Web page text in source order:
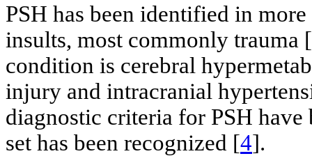
PSH has been identified in
insults, most commonly trauma [
condition is cerebral
injury and intracranial
diagnostic criteria for PSH have
set has been recognized [4].